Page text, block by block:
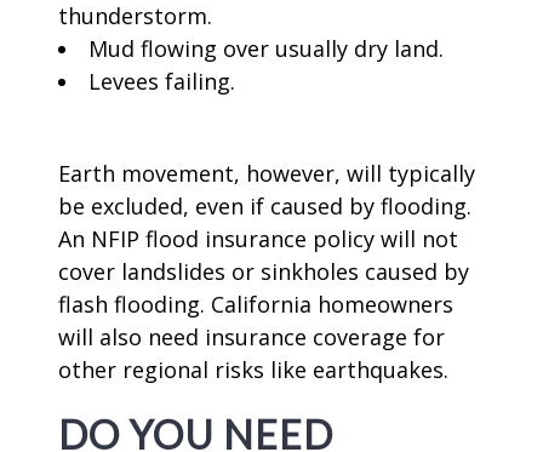
thunderstorm.
Mud flowing over usually dry land.
Levees failing.
Earth movement, however, will typically
be excluded, even if caused by flooding.
An NFIP flood insurance policy will not
cover landslides or sinkholes caused by
flash flooding. California homeowners
will also need insurance coverage for
other regional risks like earthquakes.
DO YOU NEED